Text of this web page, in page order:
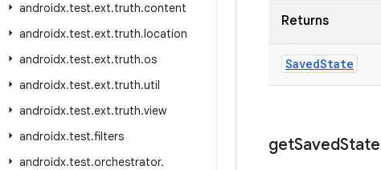
androidx.test.ext.truth.content
androidx.test.ext.truth.location
androidx.test.ext.truth.os
androidx.test.ext.truth.util
androidx.test.ext.truth.view
androidx.test.filters
androidx.test.orchestrator.
Returns
SavedState
getSavedState